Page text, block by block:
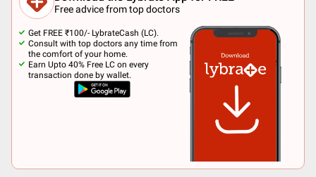
Free advice from top doctors
Get FREE ₹100/- LybrateCash (LC).
Consult with top doctors any time from
the comfort of your home.
Earn Upto 40% Free LC on every
transaction done by wallet.